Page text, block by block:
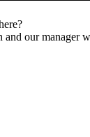
and our manager